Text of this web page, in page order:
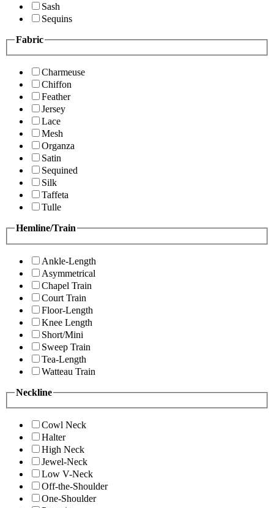
Sash
Sequins
Fabric
Charmeuse
Chiffon
Feather
Jersey
Lace
Mesh
Organza
Satin
Sequined
Silk
Taffeta
Tulle
Hemline/Train
Ankle-Length
Asymmetrical
Chapel Train
Court Train
Floor-Length
Knee Length
Short/Mini
Sweep Train
Tea-Length
Watteau Train
Neckline
Cowl Neck
Halter
High Neck
Jewel-Neck
Low V-Neck
Off-the-Shoulder
One-Shoulder